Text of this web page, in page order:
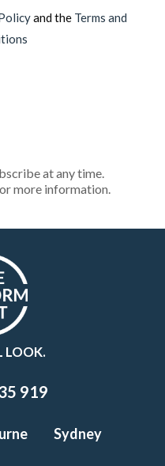
and the Terms and
at any time.
more information.
LOOK.
919
Sydney